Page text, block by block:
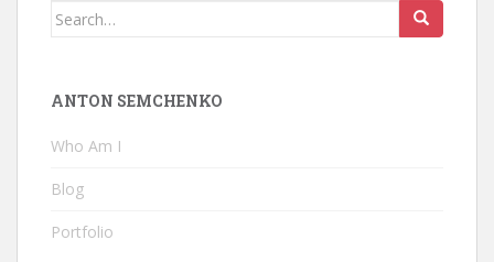
Search
ANTON SEMCHENKO
Who Am I
Blog
Portfolio